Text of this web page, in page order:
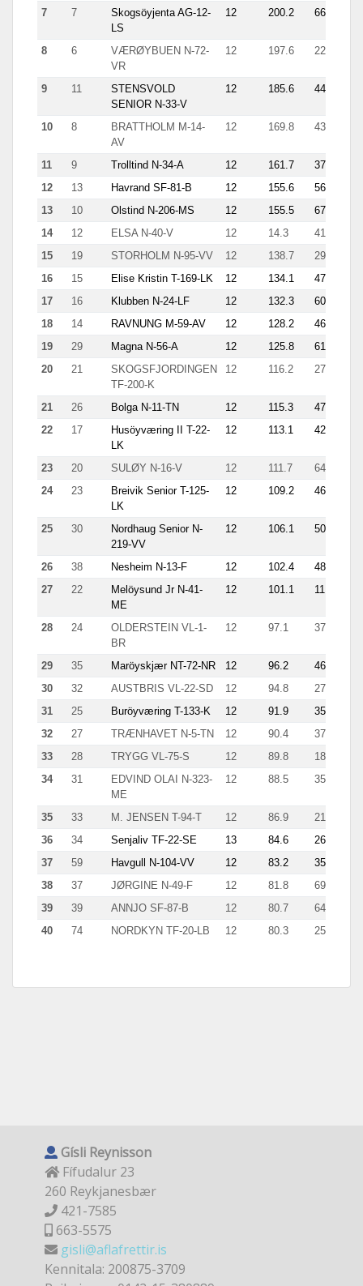
7
7
Skogsöyjenta AG-12-
LS
12 200.2 66
8 6
VÆRØYBUEN N-72-
VR
12 197.6 22
9 11
STENSVOLD
SENIOR N-33-V
12 185.6 44
10 8
BRATTHOLM M-14-
AV
12 169.8 43
11 9 Trolltind N-34-A 12 161.7 37
12
13 Havrand SF-81-B 12 155.6 56
13
10 Olstind N-206-MS 12 155.5 67
14
12 ELSA N-40-V 12 14.3 41
15
19 STORHOLM N-95-VV 12 138.7 29
16
15 Elise Kristin T-169-LK 12 134.1 47
17
16 Klubben N-24-LF 12 132.3 60
18
14 RAVNUNG M-59-AV 12 128.2 46
19
29 Magna N-56-A 12 125.8 61
20
21
SKOGSFJORDINGEN
TF-200-K
12 116.2 27
21 26 Bolga N-11-TN 12 115.3 47
22
17
Husöyværing II T-22-
LK
12 113.1 42
23 20 SULØY N-16-V 12 111.7 64
24
23
Breivik Senior T-125-
LK
12 109.2 46
25 30
Nordhaug Senior N-
219-VV
12 106.1 50
26 38 Nesheim N-13-F 12 102.4 48
27
22
Melöysund Jr N-41-
ME
12 101.1 11
28 24
OLDERSTEIN VL-1-
BR
12 97.1 37
29 35 Maröyskjær NT-72-NR 12 96.2 46
30
32 AUSTBRIS VL-22-SD 12 94.8 27
31
25 Buröyværing T-133-K 12 91.9 35
32
27 TRÆNHAVET N-5-TN 12 90.4 37
33
28 TRYGG VL-75-S 12 89.8 18
34
31
EDVIND OLAI N-323-
ME
12 88.5 35
35 33 M. JENSEN T-94-T 12 86.9 21
36
34 Senjaliv TF-22-SE 13 84.6 26
37
59 Havgull N-104-VV 12 83.2 35
38
37 JØRGINE N-49-F 12 81.8 69
39
39 ANNJO SF-87-B 12 80.7 64
40
74 NORDKYN TF-20-LB 12 80.3 25
Gísli Reynisson
Fífudalur 23
260 Reykjanesbær
421-7585
663-5575
gisli@aflafrettir.is
Kennitala: 200875-3709